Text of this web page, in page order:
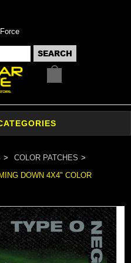
COLOR PATCHES
DOWN 4X4" COLOR